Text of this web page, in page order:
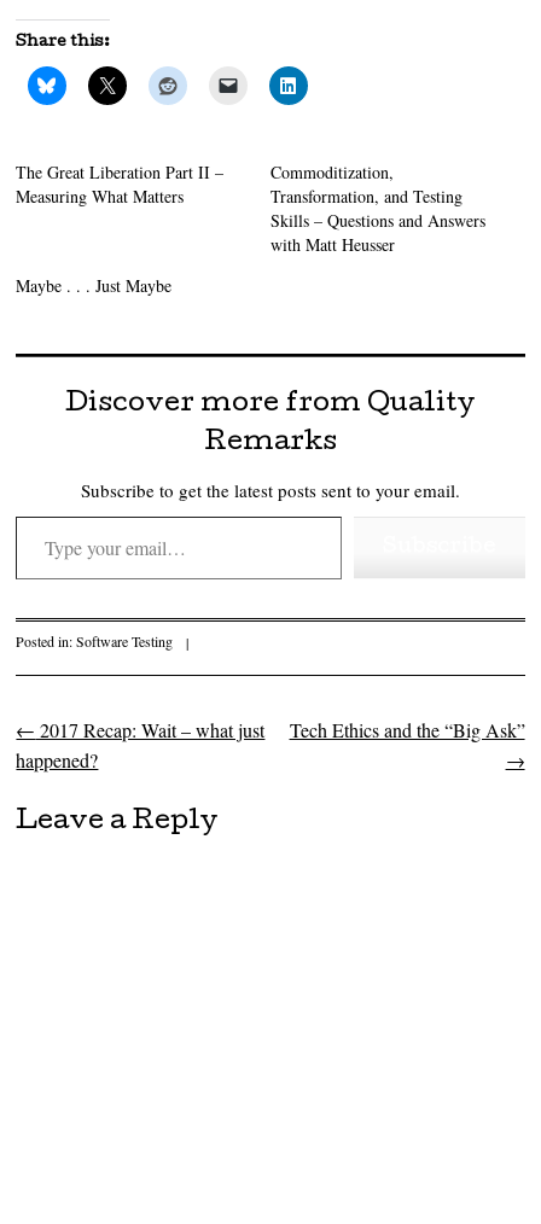
Share this:
The Great Liberation Part II –
Measuring What Matters
Commoditization,
Transformation, and Testing
Skills – Questions and Answers
with Matt Heusser
Maybe . . . Just Maybe
Discover more from Quality
Remarks
Subscribe to get the latest posts sent to your email.
Type your email…
Posted in:Software Testing |
Post navigation
← 2017 Recap: Wait – what just
happened?
Tech Ethics and the “Big Ask”
→
Leave a Reply